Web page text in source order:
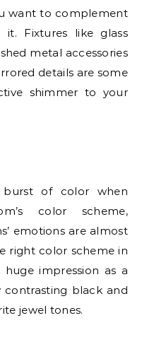
want to complement
Fixtures like glass
metal accessories
details are some
shimmer to your
of color when
color scheme,
emotions are almost
right color scheme in
impression as a
contrasting black and
jewel tones.